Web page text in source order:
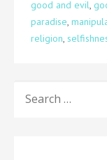
good and evil
paradise
religion
FOR: